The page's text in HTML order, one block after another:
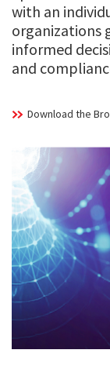
with an
organizations
informed
and
Download the